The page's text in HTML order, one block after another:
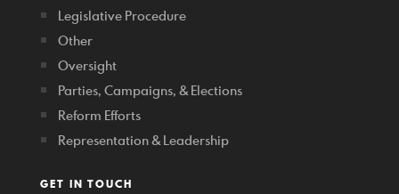
Legislative Procedure
Other
Oversight
Parties, Campaigns, & Elections
Reform Efforts
Representation & Leadership
GET IN TOUCH